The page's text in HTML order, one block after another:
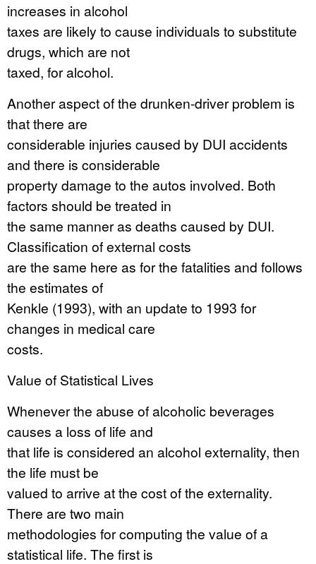
increases in alcohol
taxes are likely to cause individuals to substitute
drugs, which are not
taxed, for alcohol.
Another aspect of the drunken-driver problem is
that there are
considerable injuries caused by DUI accidents
and there is considerable
property damage to the autos involved. Both
factors should be treated in
the same manner as deaths caused by DUI.
Classification of external costs
are the same here as for the fatalities and follows
the estimates of
Kenkle (1993), with an update to 1993 for
changes in medical care
costs.
Value of Statistical Lives
Whenever the abuse of alcoholic beverages
causes a loss of life and
that life is considered an alcohol externality, then
the life must be
valued to arrive at the cost of the externality.
There are two main
methodologies for computing the value of a
statistical life. The first is